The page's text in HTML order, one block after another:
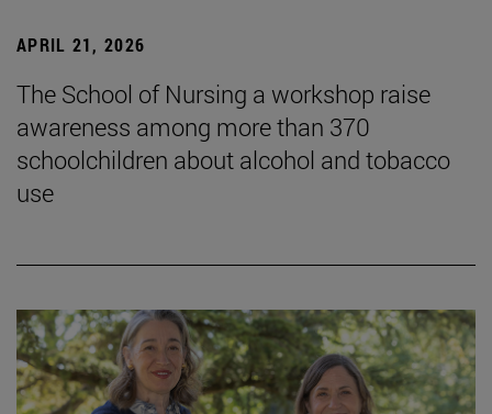
APRIL 21, 2026
The School of Nursing a workshop raise
awareness among more than 370
schoolchildren about alcohol and tobacco
use